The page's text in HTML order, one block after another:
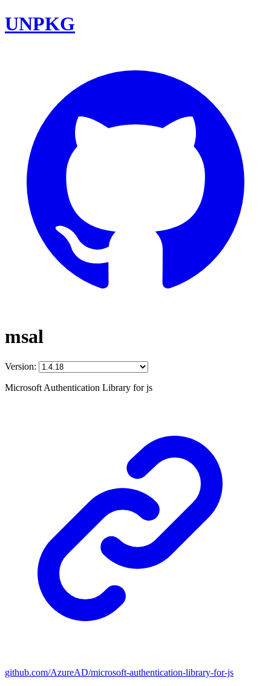
UNPKG
msal
Version:
Microsoft Authentication Library for js
github.com/AzureAD/microsoft-authentication-library-for-js